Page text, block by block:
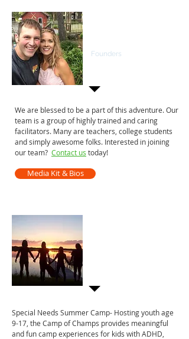
Founders
We are blessed to be a part of this adventure. Our
team is a group of highly trained and caring
facilitators. Many are teachers, college students
and simply awesome folks. Interested in joining
our team? Contact us today!
Media Kit & Bios
Special Needs Summer Camp- Hosting youth age
9-17, the Camp of Champs provides meaningful
and fun camp experiences for kids with ADHD,